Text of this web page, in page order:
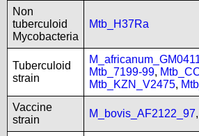
Non
tuberculoid
Mycobacteria
Mtb_H37Ra
Tuberculoid
strain
Mtb_7199-99,
Mtb_KZN_V2475,
Vaccine
strain
M_bovis_AF2122_97,